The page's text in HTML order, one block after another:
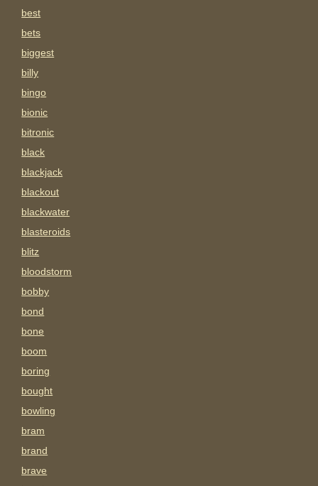
best
bets
biggest
billy
bingo
bionic
bitronic
black
blackjack
blackout
blackwater
blasteroids
blitz
bloodstorm
bobby
bond
bone
boom
boring
bought
bowling
bram
brand
brave